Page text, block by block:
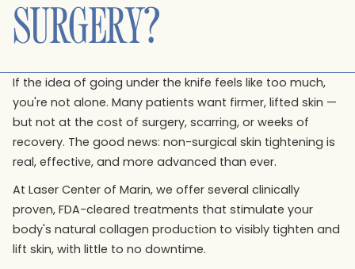
SURGERY?
If the idea of going under the knife feels like too much,
you're not alone. Many patients want firmer, lifted skin —
but not at the cost of surgery, scarring, or weeks of
recovery. The good news: non-surgical skin tightening is
real, effective, and more advanced than ever.
At Laser Center of Marin, we offer several clinically
proven, FDA-cleared treatments that stimulate your
body's natural collagen production to visibly tighten and
lift skin, with little to no downtime.